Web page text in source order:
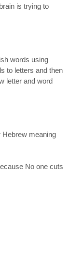
is trying to
words using
to letters and then
letter and word
meaning
No one cuts